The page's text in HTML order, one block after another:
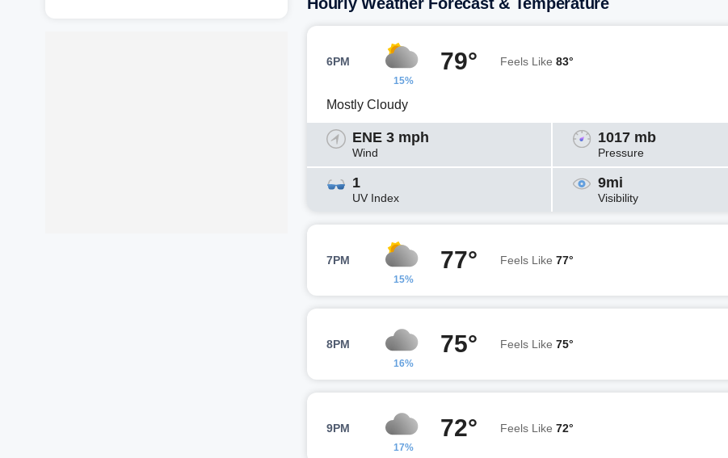
6PM
15%
79° Feels Like 83°
Mostly Cloudy
ENE 3 mph
Wind
1017 mb
Pressure
1
UV Index
9mi
Visibility
7PM
15%
77° Feels Like 77°
8PM
16%
75° Feels Like 75°
9PM
17%
72° Feels Like 72°